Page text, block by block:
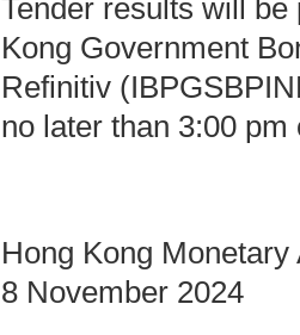
Tender results will be
Kong Government
Refinitiv
no later than 3:00 pm
Hong Kong Monetary
8 November 2024